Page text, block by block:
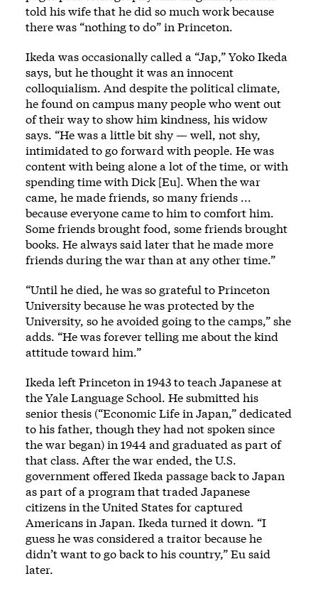
told his wife that he did so much work because
there was “nothing to do” in Princeton.
Ikeda was occasionally called a “Jap,” Yoko Ikeda
says, but he thought it was an innocent
colloquialism. And despite the political climate,
he found on campus many people who went out
of their way to show him kindness, his widow
says. “He was a little bit shy — well, not shy,
intimidated to go forward with people. He was
content with being alone a lot of the time, or with
spending time with Dick [Eu]. When the war
came, he made friends, so many friends ...
because everyone came to him to comfort him.
Some friends brought food, some friends brought
books. He always said later that he made more
friends during the war than at any other time.”
“Until he died, he was so grateful to Princeton
University because he was protected by the
University, so he avoided going to the camps,” she
adds. “He was forever telling me about the kind
attitude toward him.”
Ikeda left Princeton in 1943 to teach Japanese at
the Yale Language School. He submitted his
senior thesis (“Economic Life in Japan,” dedicated
to his father, though they had not spoken since
the war began) in 1944 and graduated as part of
that class. After the war ended, the U.S.
government offered Ikeda passage back to Japan
as part of a program that traded Japanese
citizens in the United States for captured
Americans in Japan. Ikeda turned it down. “I
guess he was considered a traitor because he
didn’t want to go back to his country,” Eu said
later.